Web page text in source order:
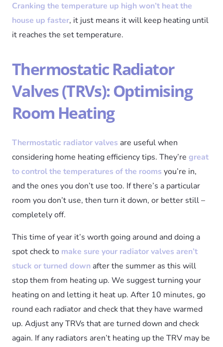
Cranking the temperature up high won’t heat the
house up faster, it just means it will keep heating until
it reaches the set temperature.
Thermostatic Radiator
Valves (TRVs): Optimising
Room Heating
Thermostatic radiator valves are useful when
considering home heating efficiency tips. They’re great
to control the temperatures of the rooms you’re in,
and the ones you don’t use too. If there’s a particular
room you don’t use, then turn it down, or better still –
completely off.
This time of year it’s worth going around and doing a
spot check to make sure your radiator valves aren’t
stuck or turned down after the summer as this will
stop them from heating up. We suggest turning your
heating on and letting it heat up. After 10 minutes, go
round each radiator and check that they have warmed
up. Adjust any TRVs that are turned down and check
again. If any radiators aren’t heating up the TRV may be